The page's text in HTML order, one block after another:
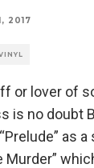
2017
or lover of
is no doubt
as
Murder”